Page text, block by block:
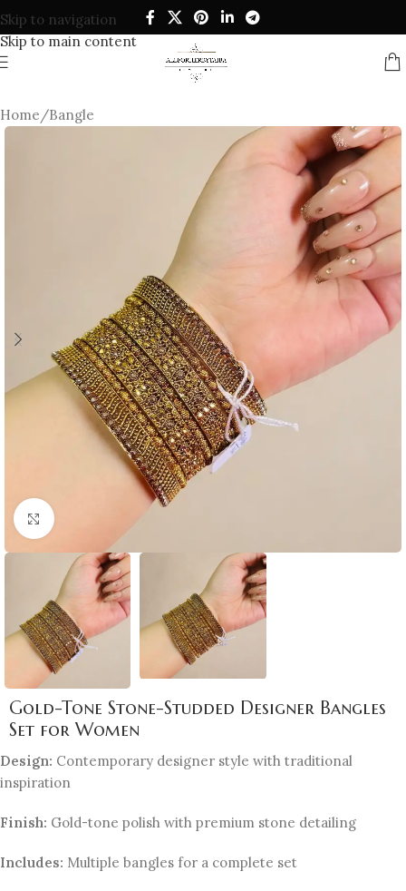
Skip to navigation
Skip to main content
Home/Bangle
Click to enlarge
Gold-Tone Stone-Studded Designer Bangles
Set for Women
Design: Contemporary designer style with traditional
inspiration
Finish: Gold-tone polish with premium stone detailing
Includes: Multiple bangles for a complete set